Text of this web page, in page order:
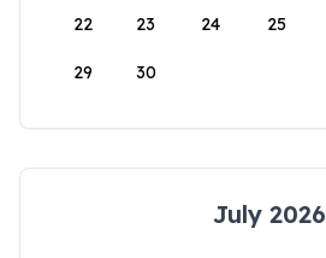
22 23 24 25
29 30
July 2026